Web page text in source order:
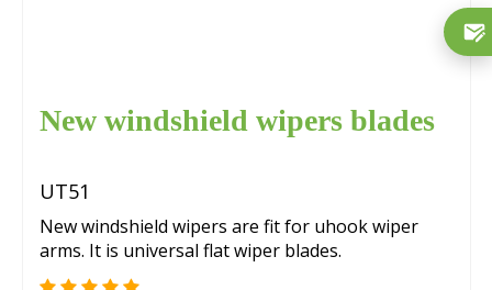
New windshield wipers blades
UT51
New windshield wipers are fit for uhook wiper
arms. It is universal flat wiper blades.